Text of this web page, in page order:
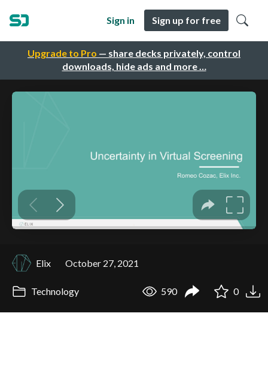
Upgrade to Pro — share decks privately, control
downloads, hide ads and more …
Sign in Sign up for free
Elix October 27, 2021
Technology 590 0